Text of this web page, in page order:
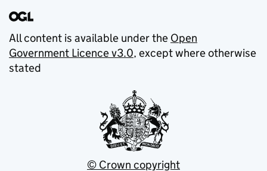
All content is available under the Open
Government Licence v3.0, except where otherwise
stated
© Crown copyright